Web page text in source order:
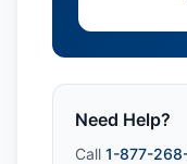
Need Help?
Call 1-877-